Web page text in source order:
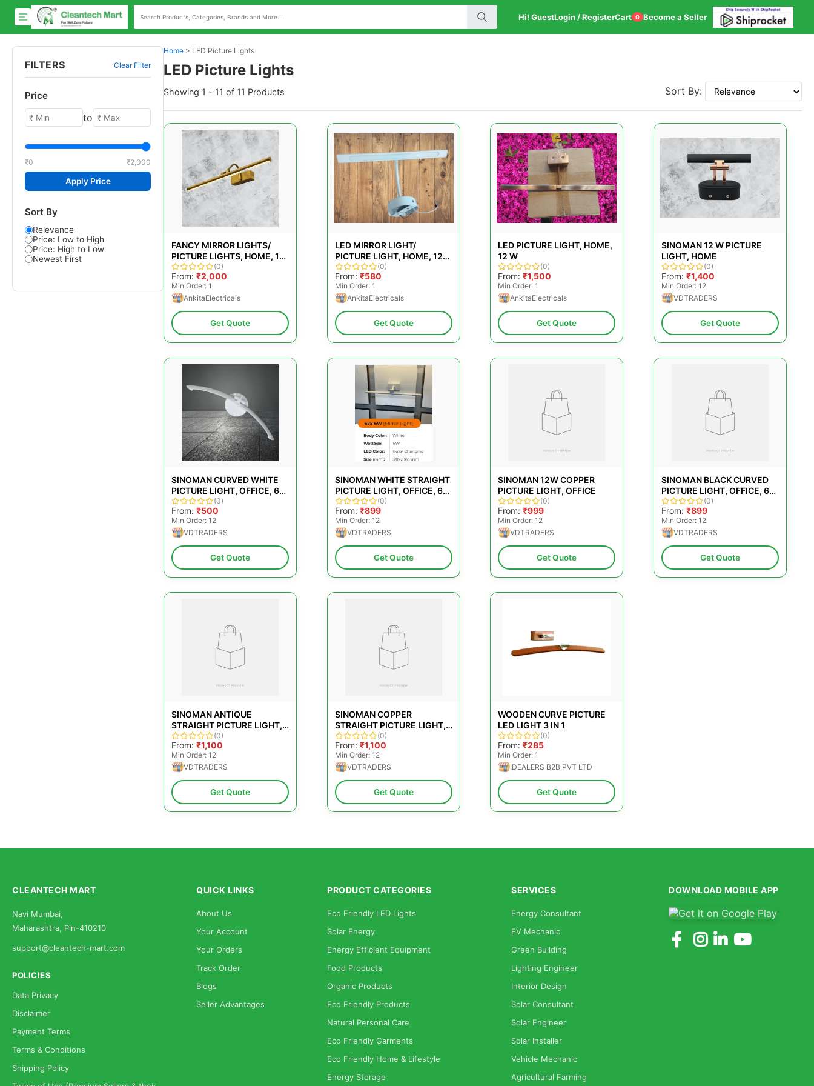
Hi! GuestLogin / RegisterCart 0 Become a Seller
FILTERS Clear Filter
Price
to
₹0 ₹2,000
Apply Price
Sort By
Relevance
Price: Low to High
Price: High to Low
Newest First
Home > LED Picture Lights
LED Picture Lights
Showing 1 - 11 of 11 Products Sort By:
FANCY MIRROR LIGHTS/
PICTURE LIGHTS, HOME, 12
W
(0)
From: ₹2,000
Min Order: 1
AnkitaElectricals
Get Quote
LED MIRROR LIGHT/
PICTURE LIGHT, HOME, 12
W
(0)
From: ₹580
Min Order: 1
AnkitaElectricals
Get Quote
LED PICTURE LIGHT, HOME,
12 W
(0)
From: ₹1,500
Min Order: 1
AnkitaElectricals
Get Quote
SINOMAN 12 W PICTURE
LIGHT, HOME
(0)
From: ₹1,400
Min Order: 12
VDTRADERS
Get Quote
SINOMAN CURVED WHITE
PICTURE LIGHT, OFFICE, 6
W
(0)
From: ₹500
Min Order: 12
VDTRADERS
Get Quote
SINOMAN WHITE STRAIGHT
PICTURE LIGHT, OFFICE, 6
W
(0)
From: ₹899
Min Order: 12
VDTRADERS
Get Quote
SINOMAN 12W COPPER
PICTURE LIGHT, OFFICE
(0)
From: ₹999
Min Order: 12
VDTRADERS
Get Quote
SINOMAN BLACK CURVED
PICTURE LIGHT, OFFICE, 6
W
(0)
From: ₹899
Min Order: 12
VDTRADERS
Get Quote
SINOMAN ANTIQUE
STRAIGHT PICTURE LIGHT,
OFFICE, 12 W
(0)
From: ₹1,100
Min Order: 12
VDTRADERS
Get Quote
SINOMAN COPPER
STRAIGHT PICTURE LIGHT,
OFFICE, 12 W
(0)
From: ₹1,100
Min Order: 12
VDTRADERS
Get Quote
WOODEN CURVE PICTURE
LED LIGHT 3 IN 1
(0)
From: ₹285
Min Order: 1
IDEALERS B2B PVT LTD
Get Quote
CLEANTECH MART
Navi Mumbai,
Maharashtra, Pin-410210
support@cleantech-mart.com
POLICIES
Data Privacy
Disclaimer
Payment Terms
Terms & Conditions
Shipping Policy
QUICK LINKS
About Us
Your Account
Your Orders
Track Order
Blogs
Seller Advantages
PRODUCT CATEGORIES
Eco Friendly LED Lights
Solar Energy
Energy Efficient Equipment
Food Products
Organic Products
Eco Friendly Products
Natural Personal Care
Eco Friendly Garments
Eco Friendly Home & Lifestyle
Energy Storage
SERVICES
Energy Consultant
EV Mechanic
Green Building
Lighting Engineer
Interior Design
Solar Consultant
Solar Engineer
Solar Installer
Vehicle Mechanic
Agricultural Farming
DOWNLOAD MOBILE APP